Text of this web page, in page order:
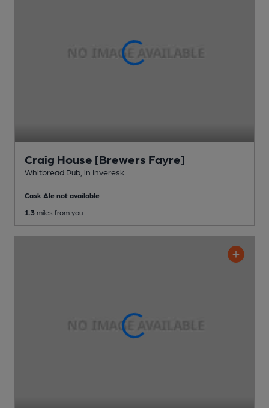
Craig House [Brewers Fayre]
Whitbread Pub , in Inveresk
Cask Ale not available
1.3 miles from you